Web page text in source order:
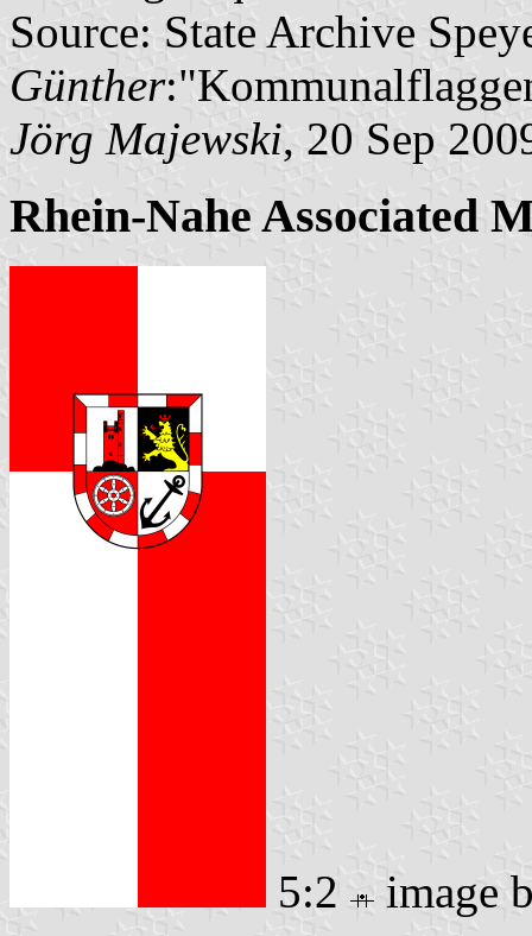
Source: State Archive
Günther
Jörg Majewski, 20 Sep
Rhein-Nahe Associated
5:2
image